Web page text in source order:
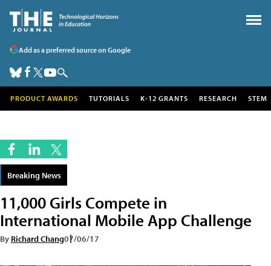
Add as a preferred source on Google
PRODUCT AWARDS TUTORIALS K-12 GRANTS RESEARCH STEM
Breaking News
11,000 Girls Compete in
International Mobile App Challenge
By Richard Chang07/06/17